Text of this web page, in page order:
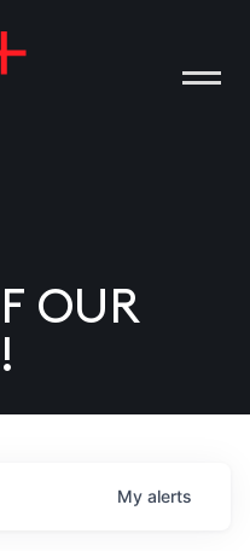
OUR
My alerts